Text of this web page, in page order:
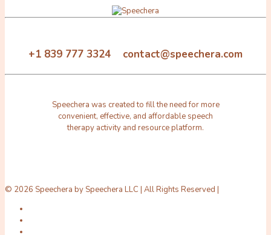
+1 839 777 3324 contact@speechera.com
Speechera was created to fill the need for more
convenient, effective, and affordable speech
therapy activity and resource platform.
© 2026 Speechera by Speechera LLC | All Rights Reserved |